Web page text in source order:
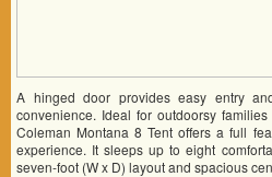
A hinged door provides easy entry
convenience. Ideal for outdoorsy
Coleman Montana 8 Tent offers a full
experience. It sleeps up to eight
seven-foot (W x D) layout and spacious